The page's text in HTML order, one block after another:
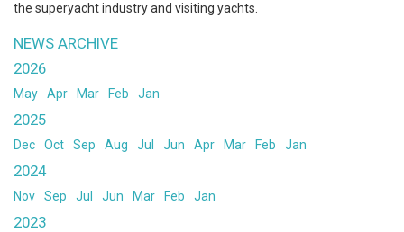
the superyacht industry and visiting yachts.
NEWS ARCHIVE
2026
May Apr Mar Feb Jan
2025
Dec Oct Sep Aug Jul Jun Apr Mar Feb Jan
2024
Nov Sep Jul Jun Mar Feb Jan
2023